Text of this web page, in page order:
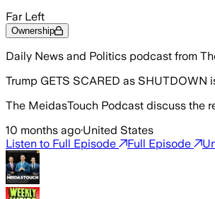
Far Left
Ownership
Daily News and Politics podcast from
Trump GETS SCARED as SHUTDOWN
The MeidasTouch Podcast discuss the
10 months ago·United States
Listen to Full Episode
Full Episode